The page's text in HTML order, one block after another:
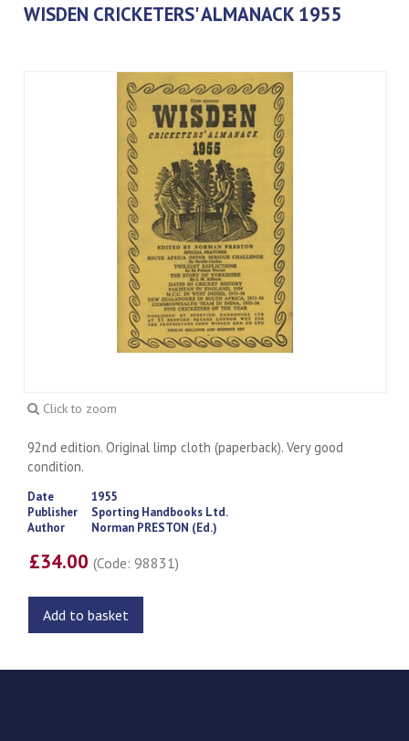
WISDEN CRICKETERS' ALMANACK 1955
Click to zoom
92nd edition. Original limp cloth (paperback). Very good
condition.
Date
1955
Publisher
Sporting Handbooks Ltd.
Author
Norman PRESTON (Ed.)
£34.00(Code: 98831)
Add to basket